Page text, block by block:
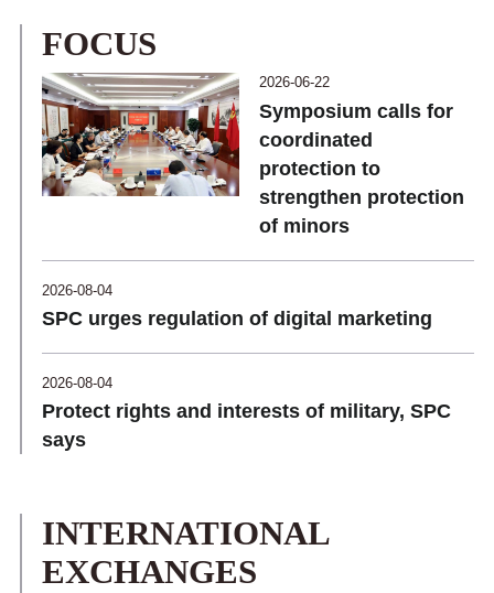
FOCUS
2026-06-22
Symposium calls for
coordinated
protection to
strengthen protection
of minors
2026-08-04
SPC urges regulation of digital marketing
2026-08-04
Protect rights and interests of military, SPC
says
INTERNATIONAL
EXCHANGES